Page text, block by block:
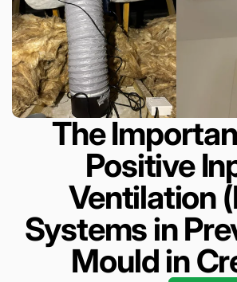
The
Positive
Ventilation
Systems in
Mould in